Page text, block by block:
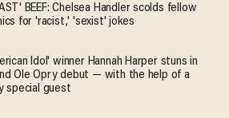
BEEF: Chelsea Handler scolds fellow
for 'racist,' 'sexist' jokes
Idol' winner Hannah Harper stuns in
Ole Opry debut — with the help of a
special guest